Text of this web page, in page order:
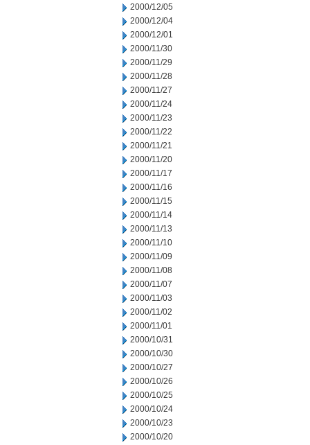
2000/12/05
2000/12/04
2000/12/01
2000/11/30
2000/11/29
2000/11/28
2000/11/27
2000/11/24
2000/11/23
2000/11/22
2000/11/21
2000/11/20
2000/11/17
2000/11/16
2000/11/15
2000/11/14
2000/11/13
2000/11/10
2000/11/09
2000/11/08
2000/11/07
2000/11/03
2000/11/02
2000/11/01
2000/10/31
2000/10/30
2000/10/27
2000/10/26
2000/10/25
2000/10/24
2000/10/23
2000/10/20